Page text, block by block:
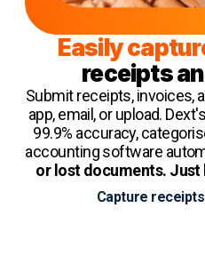
Easily
receipts
Submit receipts, invoices,
app, email, or upload.
99.9% accuracy,
accounting software
or lost documents. Just
Capture